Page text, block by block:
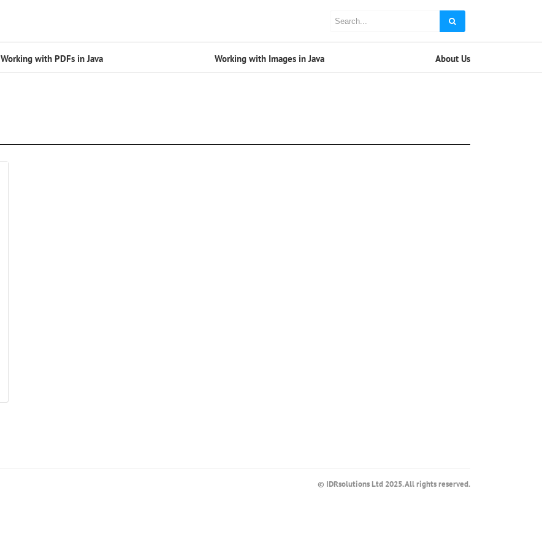
Working with PDFs in Java Working with Images in Java About Us
© IDRsolutions Ltd 2025. All rights reserved.